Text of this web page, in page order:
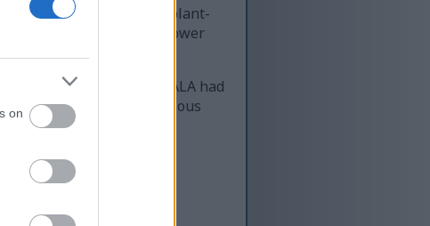
on
acid (ALA). This plant-
on inflammation and lower
people eating more ALA had
and provide a nutritious